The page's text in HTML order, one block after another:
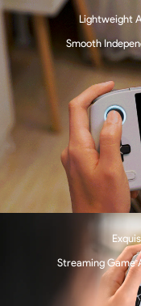
Lightweight
Smooth
Streaming Game